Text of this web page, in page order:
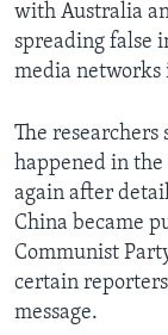
with Australia
spreading false
media networks
The
happened in the
again after
China became
Communist
certain
message.